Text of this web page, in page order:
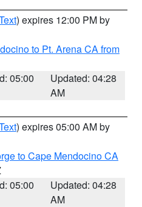
) expires 12:00 PM by
to Pt. Arena CA from
05:00
Updated: 04:28
AM
) expires 05:00 AM by
to Cape Mendocino CA
05:00
Updated: 04:28
AM